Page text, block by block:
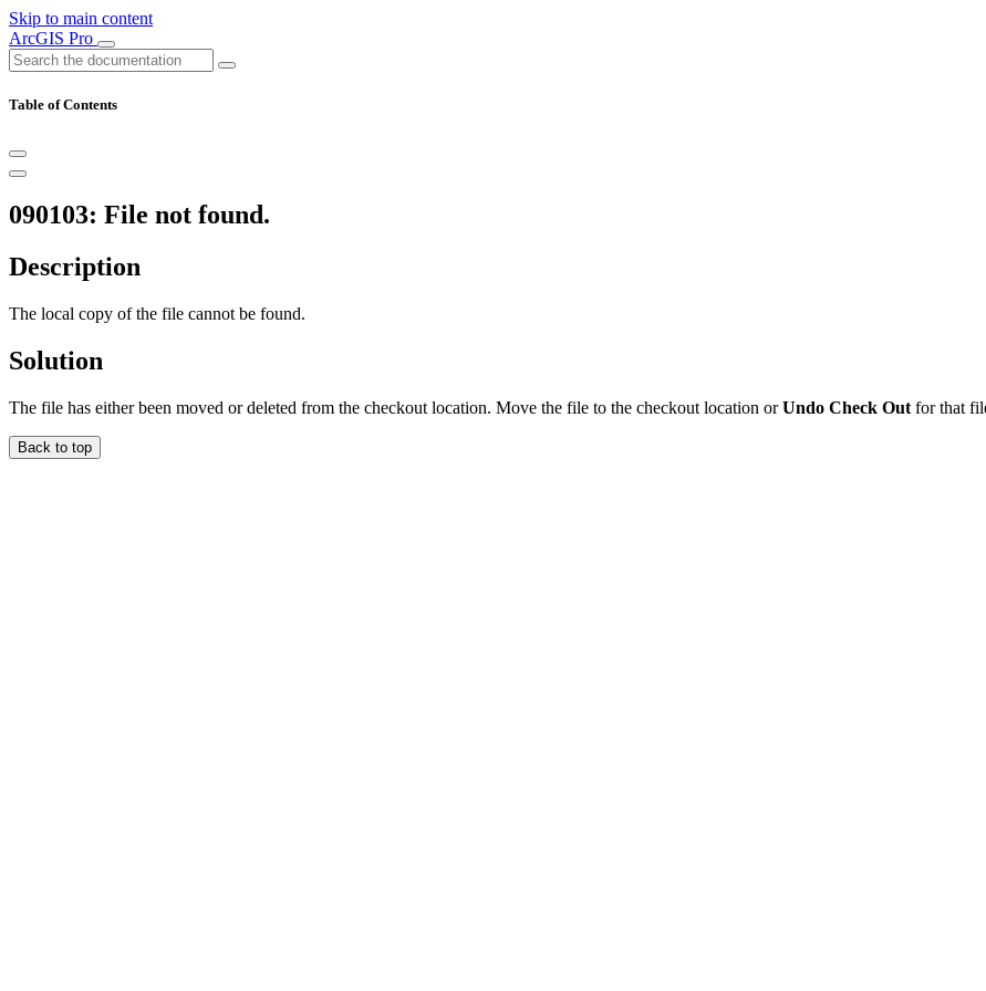
Skip to main content
ArcGIS Pro
Table of Contents
090103: File not found.
Description
The local copy of the file cannot be found.
Solution
The file has either been moved or deleted from the checkout location. Move the file to the checkout location orUndo Check Out for that
Back to top